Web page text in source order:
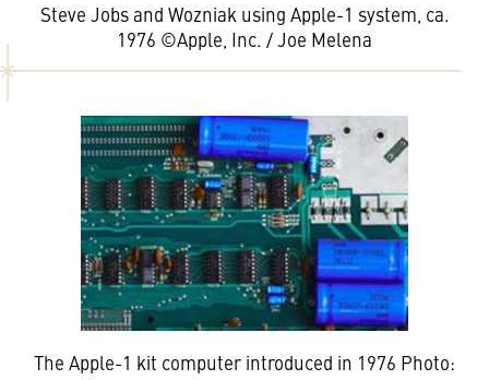
Steve Jobs and Wozniak using Apple-1 system, ca.
1976 ©Apple, Inc. / Joe Melena
The Apple-1 kit computer introduced in 1976 Photo: